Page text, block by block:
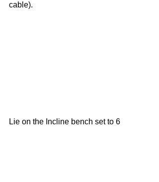
cable).
Lie on the Incline bench set to 6